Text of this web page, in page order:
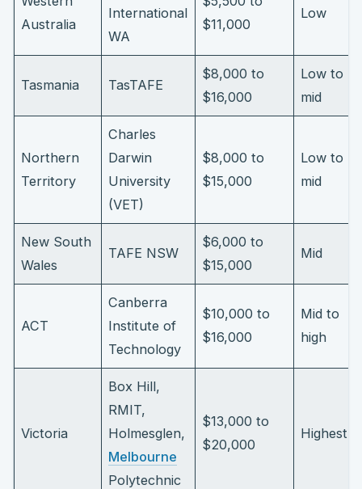
Australia
International
WA
$11,000
Low
Tasmania TasTAFE
$8,000 to
$16,000
Low to
mid
Northern
Territory
Charles
Darwin
University
(VET)
$8,000 to
$15,000
Low to
mid
New South
Wales
TAFE NSW
$6,000 to
$15,000
Mid
ACT
Canberra
Institute of
Technology
$10,000 to
$16,000
Mid to
high
Victoria
Box Hill,
RMIT,
Holmesglen,
Melbourne
Polytechnic
$13,000 to
$20,000
Highest